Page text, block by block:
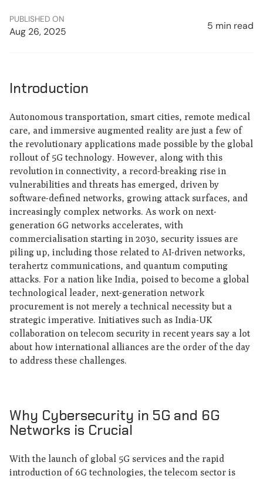
PUBLISHED ON
Aug 26, 2025 5 min read
Introduction
Autonomous transportation, smart cities, remote medical
care, and immersive augmented reality are just a few of
the revolutionary applications made possible by the global
rollout of 5G technology. However, along with this
revolution in connectivity, a record-breaking rise in
vulnerabilities and threats has emerged, driven by
software-defined networks, growing attack surfaces, and
increasingly complex networks. As work on next-
generation 6G networks accelerates, with
commercialisation starting in 2030, security issues are
piling up, including those related to AI-driven networks,
terahertz communications, and quantum computing
attacks. For a nation like India, poised to become a global
technological leader, next-generation network
procurement is not merely a technical necessity but a
strategic imperative. Initiatives such as India-UK
collaboration on telecom security in recent years say a lot
about how international alliances are the order of the day
to address these challenges.
Why Cybersecurity in 5G and 6G
Networks is Crucial
With the launch of global 5G services and the rapid
introduction of 6G technologies, the telecom sector is